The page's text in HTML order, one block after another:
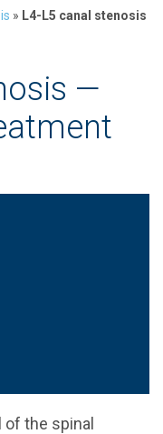
» L4-L5 canal stenosis
—
the spinal